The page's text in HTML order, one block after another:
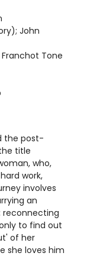
John
Tone
the post-
title
who,
work,
involves
an
reconnecting
to find out
of her
she loves him